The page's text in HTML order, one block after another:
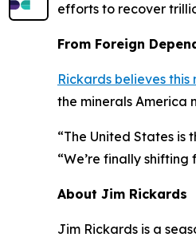
efforts to recover
From Foreign
Rickards believes
the minerals America
“The United States is
“We’re finally
About Jim Rickards
Jim Rickards is a